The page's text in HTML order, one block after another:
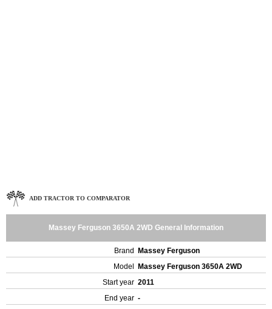
ADD TRACTOR TO COMPARATOR
Massey Ferguson 3650A 2WD General Information
Brand
Massey Ferguson
Model
Massey Ferguson 3650A 2WD
Start year 2011
End year -